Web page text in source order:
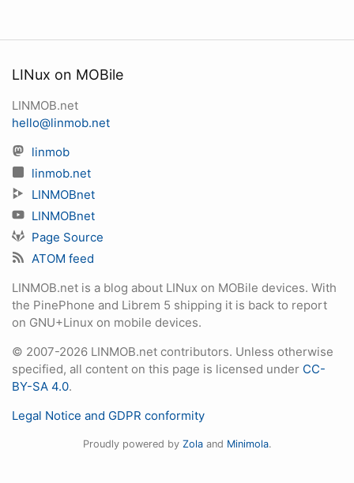
LINux on MOBile
LINMOB.net
hello@linmob.net
linmob
linmob.net
LINMOBnet
LINMOBnet
Page Source
ATOM feed
LINMOB.net is a blog about LINux on MOBile devices. With
the PinePhone and Librem 5 shipping it is back to report
on GNU+Linux on mobile devices.
© 2007-2026 LINMOB.net contributors. Unless otherwise
specified, all content on this page is licensed under CC-
BY-SA 4.0.
Legal Notice and GDPR conformity
Proudly powered by Zolaand Minimola.